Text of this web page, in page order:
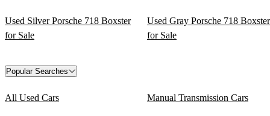
Used Silver Porsche 718 Boxster
for Sale
Used Gray Porsche 718 Boxster
for Sale
Popular Searches
All Used Cars Manual Transmission Cars